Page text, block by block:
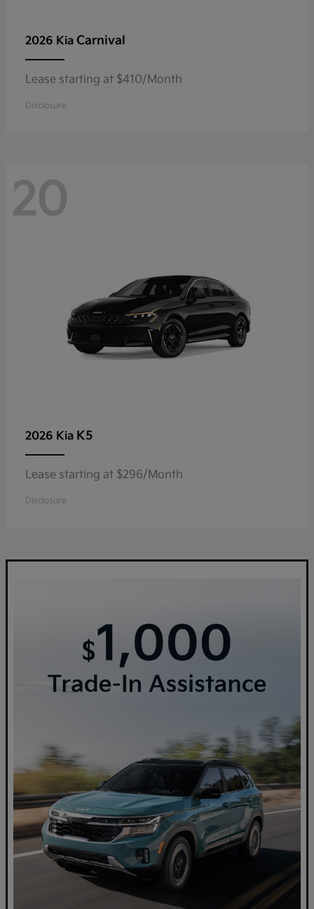
2026 Kia Carnival
Lease starting at $410/Month
Disclosure
20
2026 Kia K5
Lease starting at $296/Month
Disclosure